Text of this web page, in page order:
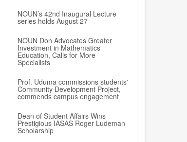
NOUN’s 42nd Inaugural Lecture
series holds August 27
NOUN Don Advocates Greater
Investment in Mathematics
Education, Calls for More
Specialists
Prof. Uduma commissions students'
Community Development Project,
commends campus engagement
Dean of Student Affairs Wins
Prestigious IASAS Roger Ludeman
Scholarship